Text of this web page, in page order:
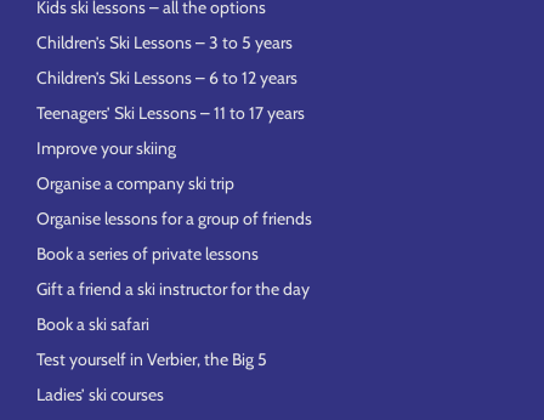
Kids ski lessons – all the options
Children’s Ski Lessons – 3 to 5 years
Children’s Ski Lessons – 6 to 12 years
Teenagers’ Ski Lessons – 11 to 17 years
Improve your skiing
Organise a company ski trip
Organise lessons for a group of friends
Book a series of private lessons
Gift a friend a ski instructor for the day
Book a ski safari
Test yourself in Verbier, the Big 5
Ladies’ ski courses